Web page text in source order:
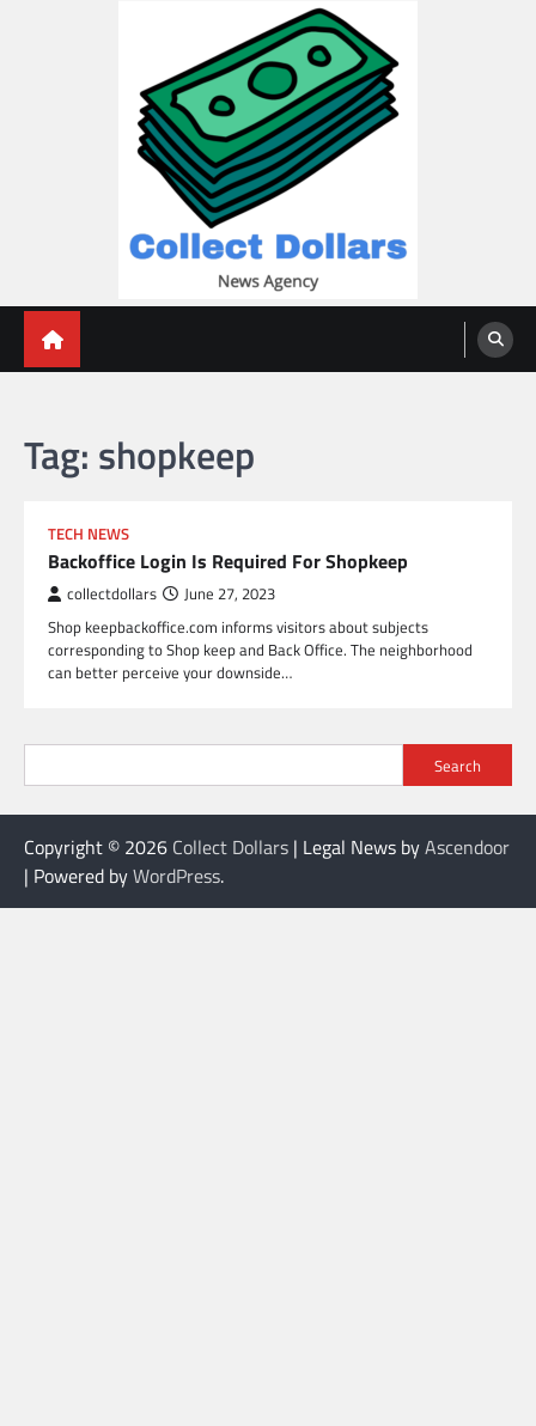
Tag: shopkeep
TECH NEWS
Backoffice Login Is Required For Shopkeep
collectdollars June 27, 2023
Shop keepbackoffice.com informs visitors about subjects
corresponding to Shop keep and Back Office. The neighborhood
can better perceive your downside…
Search
Copyright © 2026 Collect Dollars | Legal News byAscendoor
| Powered byWordPress.